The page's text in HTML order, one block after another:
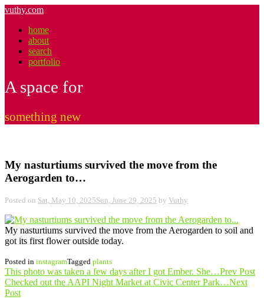
Skip
content
vuthy.com
home
about
search
portfolio
A space for
something new
My nasturtiums survived the move from the
Aerogarden to…
Posted on Sat, May 10, 2025Sun, June 29, 2025 by Vuthy
My nasturtiums survived the move from the Aerogarden to soil and
got its first flower outside today.
Posted in instagramTagged plants
Post
navigation
This photo was taken a few days after I got Ember. She…Prev Post
Checked out the AAPI Night Market at Civic Center Park…Next
Post